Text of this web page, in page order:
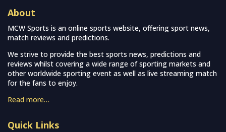
About
MCW Sports is an online sports website, offering sport news,
match reviews and predictions.
We strive to provide the best sports news, predictions and
reviews whilst covering a wide range of sporting markets and
other worldwide sporting event as well as live streaming match
for the fans to enjoy.
Read more…
Quick Links